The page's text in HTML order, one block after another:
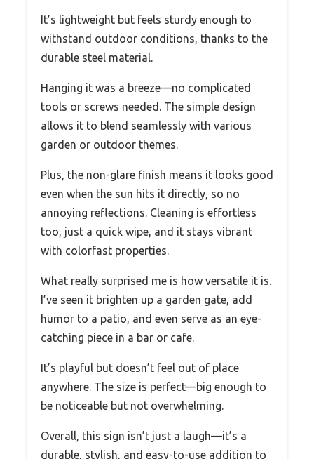
It’s lightweight but feels sturdy enough to
withstand outdoor conditions, thanks to the
durable steel material.
Hanging it was a breeze—no complicated
tools or screws needed. The simple design
allows it to blend seamlessly with various
garden or outdoor themes.
Plus, the non-glare finish means it looks good
even when the sun hits it directly, so no
annoying reflections. Cleaning is effortless
too, just a quick wipe, and it stays vibrant
with colorfast properties.
What really surprised me is how versatile it is.
I’ve seen it brighten up a garden gate, add
humor to a patio, and even serve as an eye-
catching piece in a bar or cafe.
It’s playful but doesn’t feel out of place
anywhere. The size is perfect—big enough to
be noticeable but not overwhelming.
Overall, this sign isn’t just a laugh—it’s a
durable, stylish, and easy-to-use addition to